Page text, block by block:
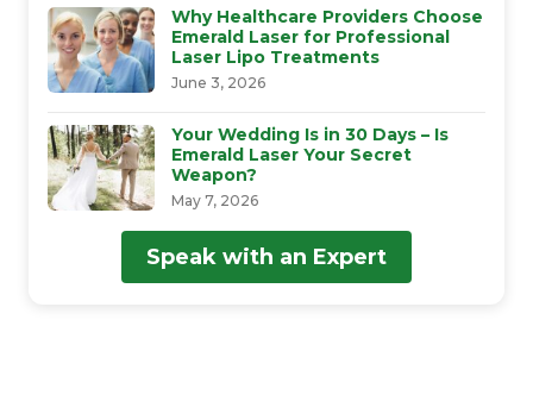
Why Healthcare Providers Choose
Emerald Laser for Professional
Laser Lipo Treatments
June 3, 2026
Your Wedding Is in 30 Days – Is
Emerald Laser Your Secret
Weapon?
May 7, 2026
Speak with an Expert